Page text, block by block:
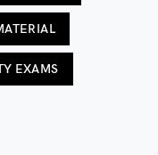
EXAMS